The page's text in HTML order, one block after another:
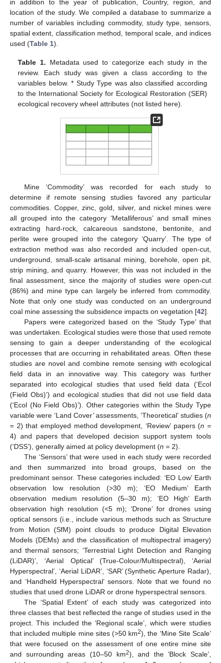
in addition to the year of publication, Country, region, and
location of the study. We compiled a database to summarize a
number of variables including commodity, study type, sensors,
spatial extent, classification method, temporal scale, and indices
used (Table 1).
Table 1. Metadata used to categorize each study in the
review. Each study was given a class according to the
variables below. * Study Type was also classified according
to the International Society for Ecological Restoration (SER)
ecological recovery wheel attributes (not listed here).
Mine ‘Commodity’ was recorded for each study to
determine if remote sensing studies favored any particular
commodities. Copper, zinc, gold, silver, and nickel mines were
all grouped into the category ‘Metalliferous’ and small mines
extracting hard-rock, calcareous sandstone, bentonite, and
perlite were grouped into the category ‘Quarry’. The type of
extraction method was also recorded and included open-cut,
underground, small-scale artisanal mining, borehole, open pit,
strip mining, and quarry. However, this was not included in the
final assessment, since the majority of studies were open-cut
(86%) and mine type can largely be inferred from commodity.
Note that only one study was conducted on an underground
coal mine assessing the subsidence impacts on vegetation [42].
Papers were categorized based on the ‘Study Type’ that
was undertaken. Ecological studies were those that used remote
sensing to gain a deeper understanding of the ecological
processes that are occurring in rehabilitated areas. Often these
studies are novel and combine remote sensing with ecological
field data in an innovative way. This category was further
separated into ecological studies that used field data (‘Ecol
(Field Obs)’) and ecological studies that did not use field data
(‘Ecol (No Field Obs)’). Other categories within the Study Type
variable were ‘Land Cover’ assessments, ‘Theoretical’ studies (n
= 2) that employed method development, ‘Review’ papers (n =
4) and papers that developed decision support system tools
(‘DSS’), generally aimed at policy development (n = 2).
The ‘Sensors’ that were used in each study were recorded
and then summarized into broad groups, based on the
predominant sensor. These categories included: ‘EO Low’ Earth
observation low resolution (>30 m); ‘EO Medium’ Earth
observation medium resolution (5–30 m); ‘EO High’ Earth
observation high resolution (<5 m); ‘Drone’ for drones using
optical sensors (i.e., include various methods such as Structure
from Motion (SfM) point clouds to produce Digital Elevation
Models (DEMs) and the classification of multispectral imagery)
and thermal sensors; ‘Terrestrial Light Detection and Ranging
(LiDAR)’, ‘Aerial Optical’ (True-Colour/Multispectral), ‘Aerial
Hyperspectral’, ‘Aerial LiDAR’, ‘SAR’ (Synthetic Aperture Radar),
and ‘Handheld Hyperspectral’ sensors. Note that we found no
studies that used drone LiDAR or drone hyperspectral sensors.
The ‘Spatial Extent’ of each study was categorized into
three classes that best reflected the range of studies used in the
project. This included the ‘Regional scale’, which were studies
that included multiple mine sites (>50 km2), the ‘Mine Site Scale’
that were focused on the assessment of one entire mine site
and surrounding areas (10–50 km2), and the ‘Block Scale’,